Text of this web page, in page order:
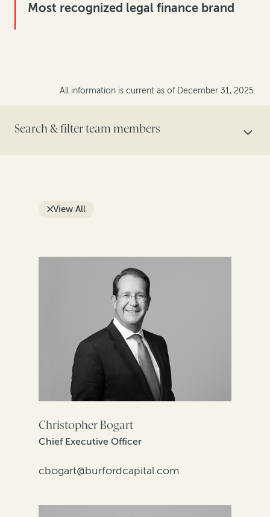
Most recognized legal finance brand
All information is current as of December 31, 2025.
Search & filter team members
FILTER BY ROLE
View All
Christopher Bogart
Chief Executive Officer
cbogart@burfordcapital.com